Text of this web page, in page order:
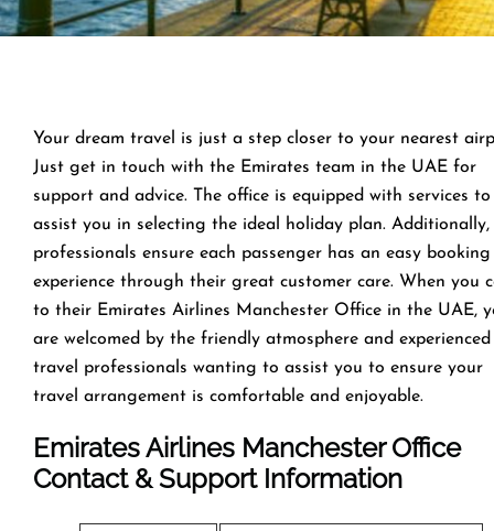
Your dream travel is just a step closer to your nearest
Just get in touch with the Emirates team in the UAE for
support and advice. The office is equipped with services to
assist you in selecting the ideal holiday plan. Additionally,
professionals ensure each passenger has an easy booking
experience through their great customer care. When you
to their Emirates Airlines Manchester Office in the UAE,
are welcomed by the friendly atmosphere and experienced
travel professionals wanting to assist you to ensure your
travel arrangement is comfortable and enjoyable.
Emirates Airlines Manchester Office
Contact & Support Information